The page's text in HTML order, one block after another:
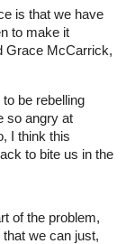
is that we have
to make it
Grace McCarrick,
be rebelling
so angry at
I think this
to bite us in the
of the problem,
we can just,